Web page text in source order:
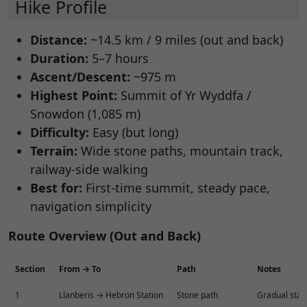
Hike Profile
Distance: ~14.5 km / 9 miles (out and back)
Duration: 5–7 hours
Ascent/Descent: ~975 m
Highest Point: Summit of Yr Wyddfa /
Snowdon (1,085 m)
Difficulty: Easy (but long)
Terrain: Wide stone paths, mountain track,
railway-side walking
Best for: First-time summit, steady pace,
navigation simplicity
Route Overview (Out and Back)
Section From → To Path Notes
1 Llanberis → Hebron Station Stone path Gradual